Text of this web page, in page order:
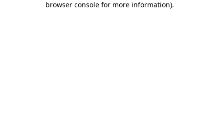
browser console for more information).